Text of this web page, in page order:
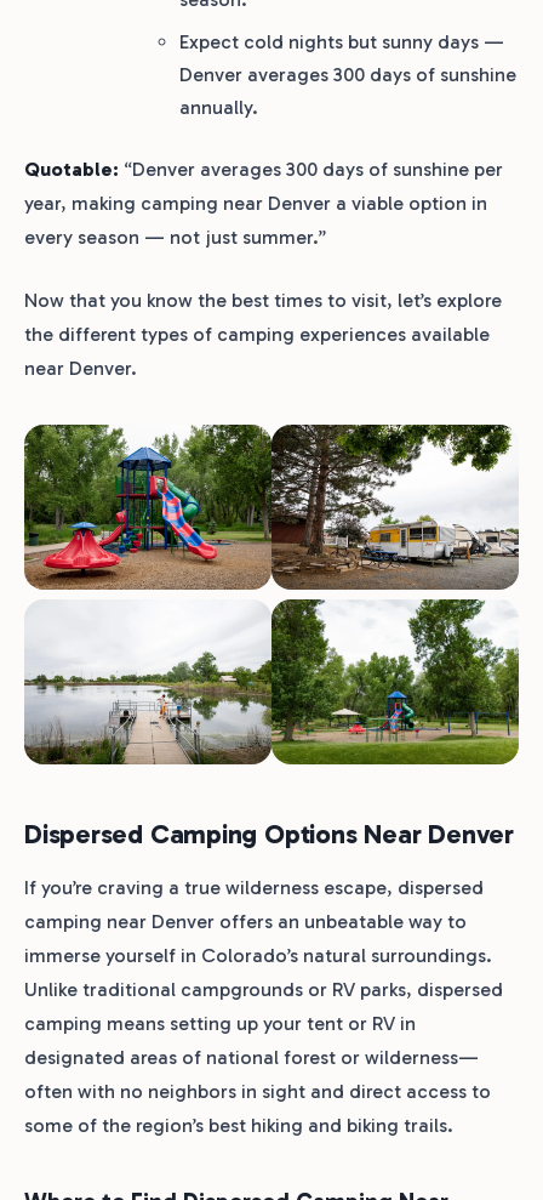
Expect cold nights but sunny days —
Denver averages 300 days of sunshine
annually.
Quotable: “Denver averages 300 days of sunshine per
year, making camping near Denver a viable option in
every season — not just summer.”
Now that you know the best times to visit, let’s explore
the different types of camping experiences available
near Denver.
Dispersed Camping Options Near Denver
If you’re craving a true wilderness escape, dispersed
camping near Denver offers an unbeatable way to
immerse yourself in Colorado’s natural surroundings.
Unlike traditional campgrounds or RV parks, dispersed
camping means setting up your tent or RV in
designated areas of national forest or wilderness—
often with no neighbors in sight and direct access to
some of the region’s best hiking and biking trails.